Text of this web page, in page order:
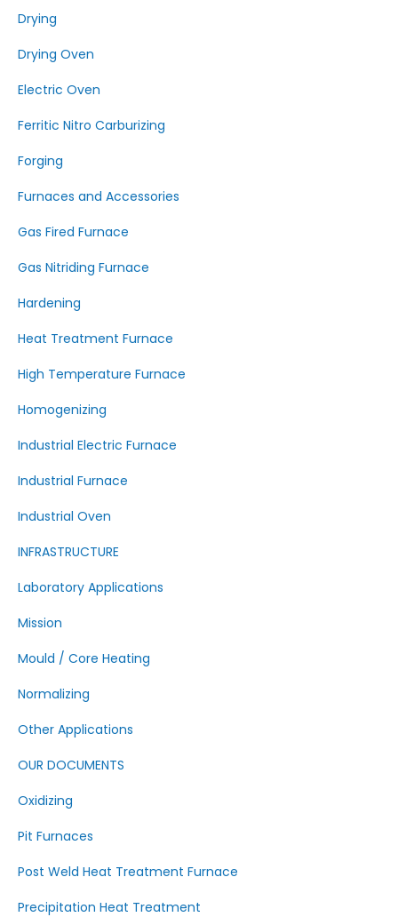
Drying
Drying Oven
Electric Oven
Ferritic Nitro Carburizing
Forging
Furnaces and Accessories
Gas Fired Furnace
Gas Nitriding Furnace
Hardening
Heat Treatment Furnace
High Temperature Furnace
Homogenizing
Industrial Electric Furnace
Industrial Furnace
Industrial Oven
INFRASTRUCTURE
Laboratory Applications
Mission
Mould / Core Heating
Normalizing
Other Applications
OUR DOCUMENTS
Oxidizing
Pit Furnaces
Post Weld Heat Treatment Furnace
Precipitation Heat Treatment